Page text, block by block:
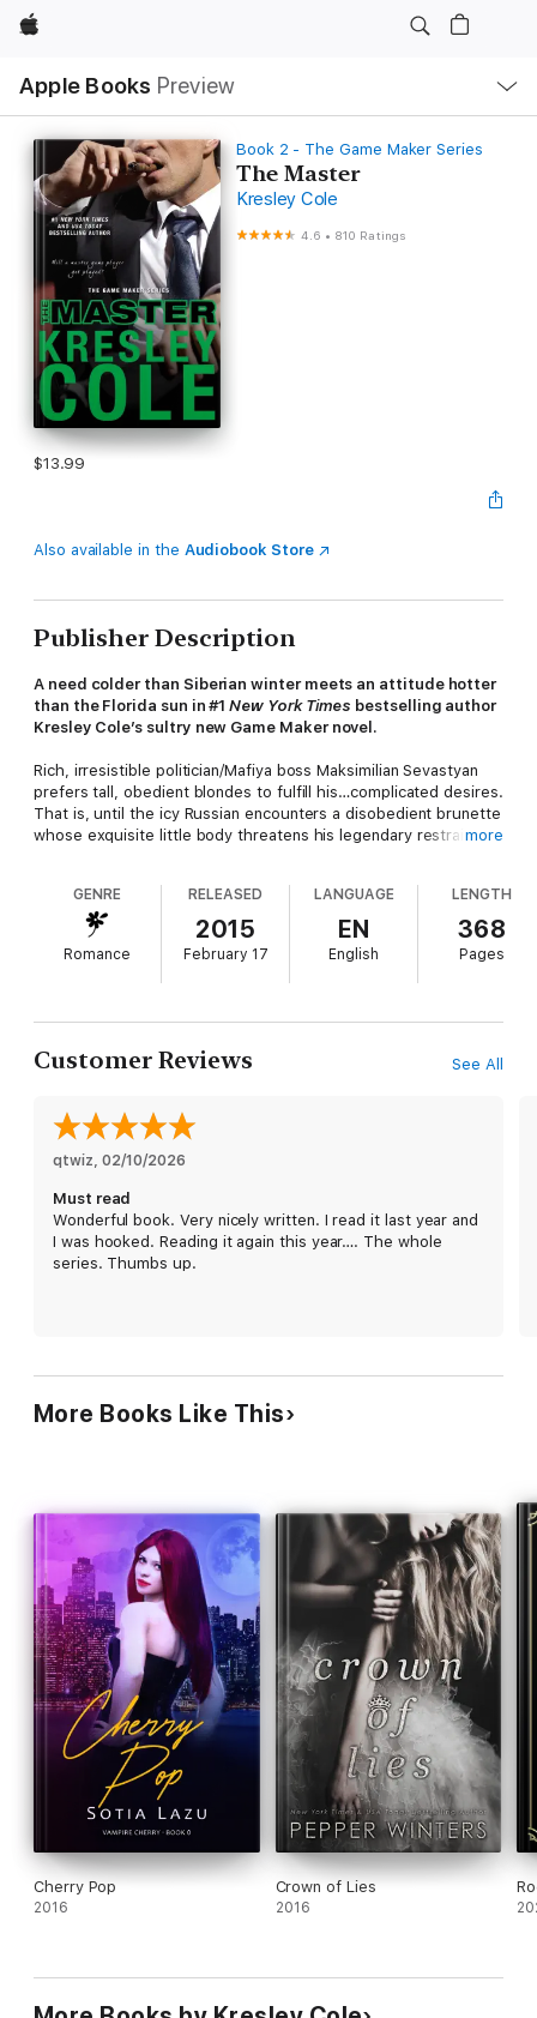
Apple
Apple Books Preview
Nav
Open
Menu
Book 2 - The Game Maker Series
The Master
Kresley Cole
4.6 • 810 Ratings
$13.99
Also available in the Audiobook Store
Publisher Description
A need colder than Siberian winter meets an attitude hotter
than the Florida sun in #1 New York Times bestselling author
Kresley Cole’s sultry new Game Maker novel.
Rich, irresistible politician/Mafiya boss Maksimilian Sevastyan
prefers tall, obedient blondes to fulfill his…complicated desires.
That is, until the icy Russian encounters a disobedient brunette
whose exquisite little body threatens his legendary restraint.
apart. Now she’s hiding out, forced to start working as an
escort in Miami. Her very first client is beyond gorgeous, but
when he tells her what he plans to do to her, Cat almost walks
out of the door.
surrounding them, can Maksim overcome his past—to offer Cat
his future? Only then will she tempt him with what he really
more
GENRE
Romance
RELEASED
2015
February 17
LANGUAGE
EN
English
LENGTH
368
Pages
Customer Reviews See All
qtwiz, 02/10/2026
Must read
Wonderful book. Very nicely written. I read it last year and
I was hooked. Reading it again this year…. The whole
series. Thumbs up.
More Books Like This
Cherry Pop
2016
Crown of Lies
2016